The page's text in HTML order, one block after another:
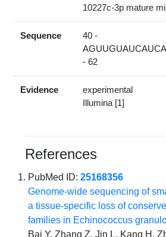
10227c-3p mature
Sequence
40 -
- 62
Evidence
experimental
Illumina [1]
References
PubMed ID:25168356
Genome-wide sequencing of
a tissue-specific loss of
families in Echinococcus
Bai Y, Zhang Z, Jin L, Kang H,